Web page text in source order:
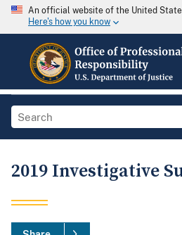
An official website of the United
Here's how you know
2019 Investigative